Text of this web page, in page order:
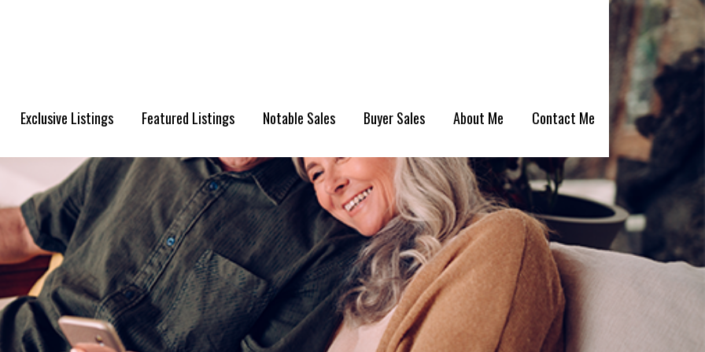
Exclusive Listings Featured Listings Notable Sales Buyer Sales About Me Contact Me